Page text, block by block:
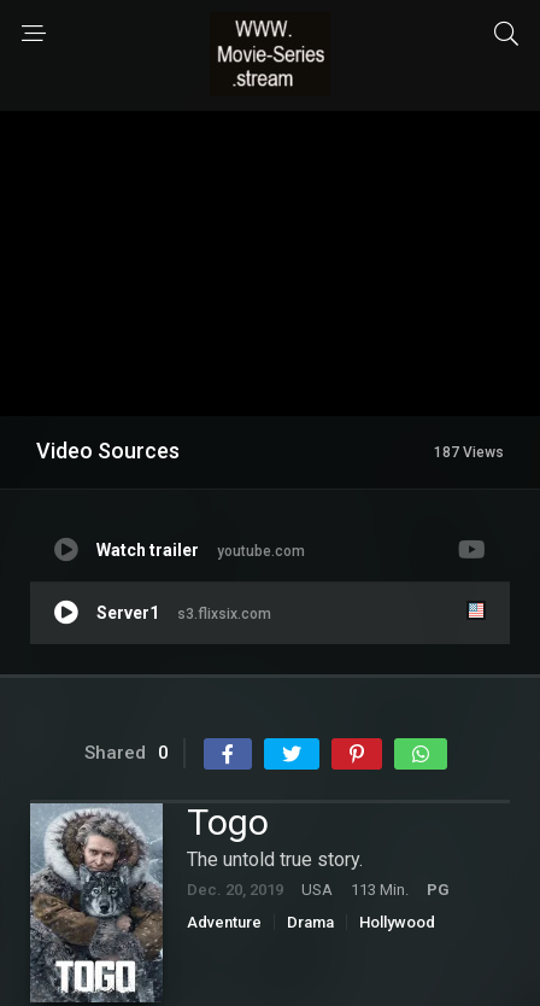
Video Sources 187 Views
Watch trailer youtube.com
Server1 s3.flixsix.com
Shared 0
Togo
The untold true story.
Dec. 20, 2019 USA 113 Min.
PG
Adventure
Drama Hollywood